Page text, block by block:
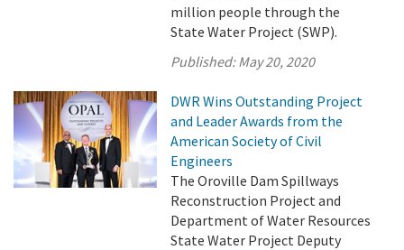
million people through the
State Water Project (SWP).
Published:May 20, 2020
DWR Wins Outstanding Project
and Leader Awards from the
American Society of Civil
Engineers
The Oroville Dam Spillways
Reconstruction Project and
Department of Water Resources
State Water Project Deputy